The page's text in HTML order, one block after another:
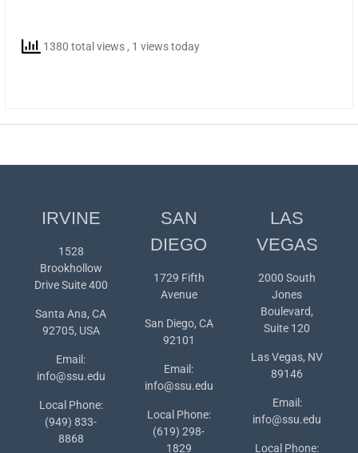
1380 total views , 1 views today
IRVINE
1528
Brookhollow
Drive Suite 400
Santa Ana, CA
92705, USA
Email:
info@ssu.edu
Local Phone:
(949) 833-
8868
SAN
DIEGO
1729 Fifth
Avenue
San Diego, CA
92101
Email:
info@ssu.edu
Local Phone:
(619) 298-
1829
LAS
VEGAS
2000 South
Jones
Boulevard,
Suite 120
Las Vegas, NV
89146
Email:
info@ssu.edu
Local Phone: